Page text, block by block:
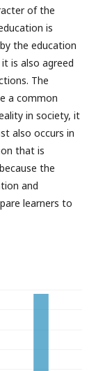
of the
is
the education
is also agreed
The
a common
in society, it
also occurs in
that is
the
and
learners to